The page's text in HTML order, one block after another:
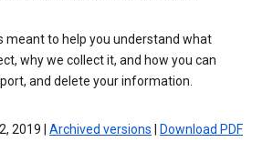
meant to help you understand what
why we collect it, and how you can
and delete your information.
2019 | Archived versions Download PDF